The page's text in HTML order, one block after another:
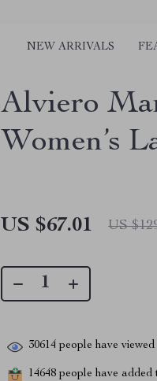
NEW ARRIVALS
Alviero
Women’s
US $67.01 US
30614 people have viewed
14648 people have added